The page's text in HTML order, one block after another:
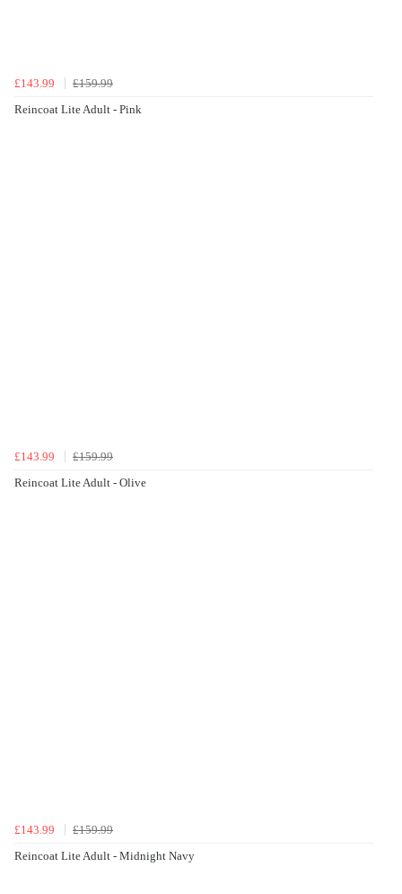
£143.99
£159.99
Reincoat Lite Adult - Pink
£143.99
£159.99
Reincoat Lite Adult - Olive
£143.99
£159.99
Reincoat Lite Adult - Midnight Navy